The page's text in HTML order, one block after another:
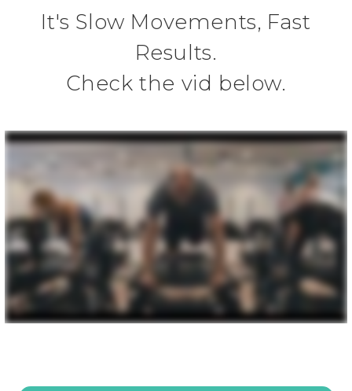
It's Slow Movements, Fast
Results.
Check the vid below.